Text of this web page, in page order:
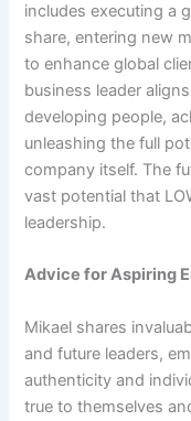
includes executing a
share, entering new
to enhance global
business leader
developing people,
unleashing the full
company itself. The
vast potential that
leadership.
Advice for Aspiring
Mikael shares
and future leaders,
authenticity and
true to themselves